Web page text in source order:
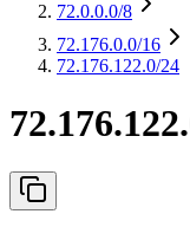
72.0.0.0/8
72.176.0.0/16
72.176.122.0/24